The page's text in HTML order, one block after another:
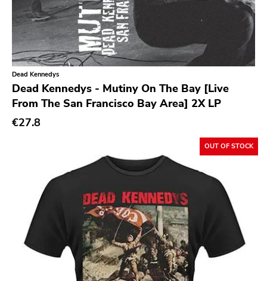
Xl
Cleopatra
Richie
Taken By Surprise
Taang
Panic
Plan 9
Wanda
Needles
Deleted Art
Dead Kennedys
Dead Kennedys - Mutiny On The Bay [Live
From The San Francisco Bay Area] 2X LP
€27.8
OUT OF STOCK